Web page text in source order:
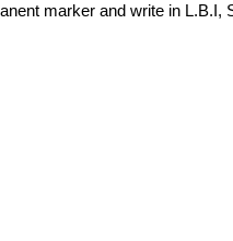
marker and write in